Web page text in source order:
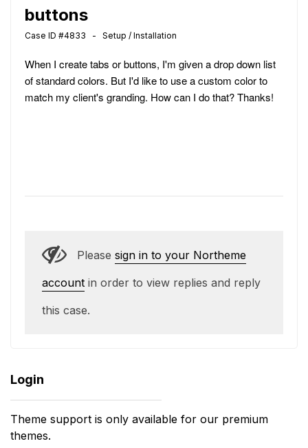
buttons
Case ID #4833 - Setup / Installation
When I create tabs or buttons, I'm given a drop down list
of standard colors. But I'd like to use a custom color to
match my client's granding. How can I do that? Thanks!
Please sign in to your Northeme
account in order to view replies and reply
this case.
Login
Theme support is only available for our premium
themes.